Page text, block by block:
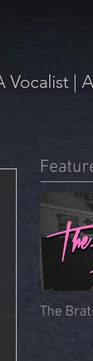
Vocalist |
The